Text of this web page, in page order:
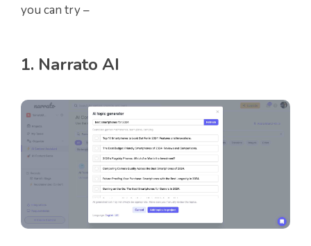
you can try –
1. Narrato AI